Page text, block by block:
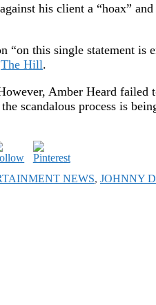
his client a “hoax”
this single statement is
The Hill.
Amber Heard failed
scandalous process is
NEWS, JOHNNY